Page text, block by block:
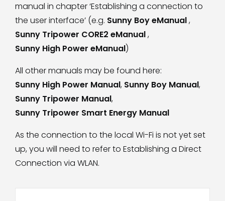
manual in chapter ‘Establishing a connection to
the user interface’ (e.g. Sunny Boy eManual,
Sunny Tripower CORE2 eManual,
Sunny High Power eManual)
All other manuals may be found here:
Sunny High Power Manual, Sunny Boy Manual,
Sunny Tripower Manual,
Sunny Tripower Smart Energy Manual
As the connection to the local Wi-Fi is not yet set
up, you will need to refer to Establishing a Direct
Connection via WLAN.